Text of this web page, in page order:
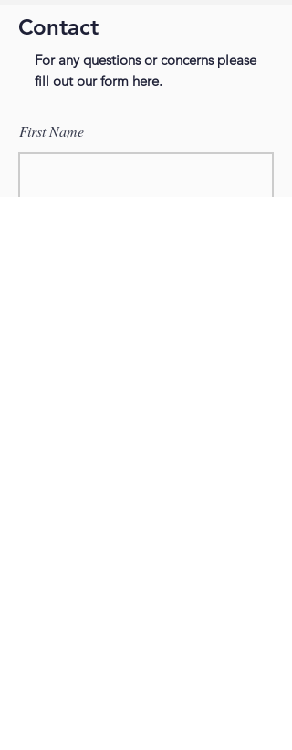
Contact
For any questions or concerns please
fill out our form here.
First Name